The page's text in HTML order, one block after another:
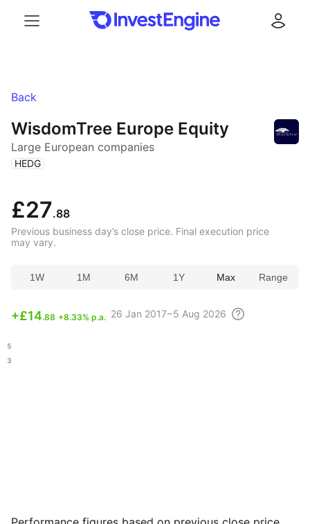
Back
WisdomTree Europe Equity
Large European companies
( HEDG )
£27.88
Previous business day’s close price. Final execution price
may vary.
1W 1M 6M 1Y Max Range
+£14.88 +8.33% p.a. 26 Jan 2017 – 5 Aug 2026